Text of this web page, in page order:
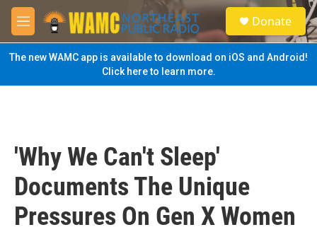
Skip to main content
M
e
n
u
S
e
a
Donate
The new WAMC app is available to download on iOS and Android!
Click here to learn more.
'Why We Can't Sleep'
Documents The Unique
Pressures On Gen X Women